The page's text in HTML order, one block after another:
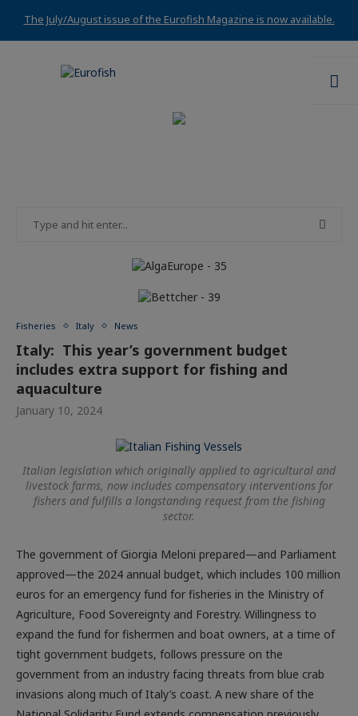
The July/August issue of the Eurofish Magazine is now available.
Fisheries Italy News
Italy: This year’s government budget
includes extra support for fishing and
aquaculture
January 10, 2024
Italian legislation which originally applied to agricultural and
livestock farms, now includes compensatory interventions for
fishers and fulfills a longstanding request from the fishing
sector.
The government of Giorgia Meloni prepared—and Parliament
approved—the 2024 annual budget, which includes 100 million
euros for an emergency fund for fisheries in the Ministry of
Agriculture, Food Sovereignty and Forestry. Willingness to
expand the fund for fishermen and boat owners, at a time of
tight government budgets, follows pressure on the
government from an industry facing threats from blue crab
invasions along much of Italy’s coast. A new share of the